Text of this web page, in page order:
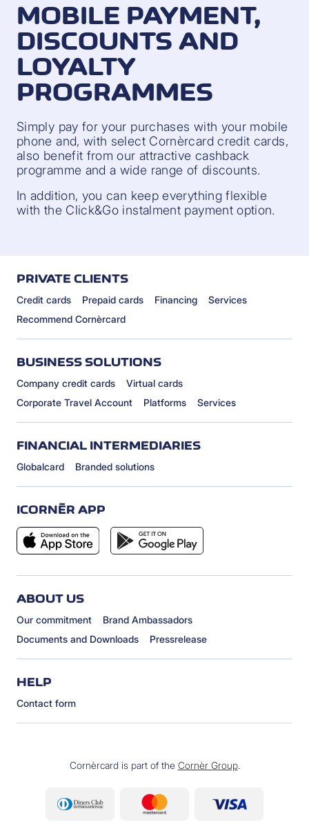
MOBILE PAYMENT,
DISCOUNTS AND
LOYALTY
PROGRAMMES
Simply pay for your purchases with your mobile
phone and, with select Cornèrcard credit cards,
also benefit from our attractive cashback
programme and a wide range of discounts.
In addition, you can keep everything flexible
with the Click&Go instalment payment option.
PRIVATE CLIENTS
Credit cards Prepaid cards Financing
Services
Recommend Cornèrcard
BUSINESS SOLUTIONS
Company credit cards
Virtual cards
Corporate Travel Account
Platforms Services
FINANCIAL INTERMEDIARIES
Globalcard Branded solutions
ICORNÈR APP
ABOUT US
Our commitment
Brand Ambassadors
Documents and Downloads
Pressrelease
HELP
Contact form
Cornèrcard is part of the Cornèr Group.